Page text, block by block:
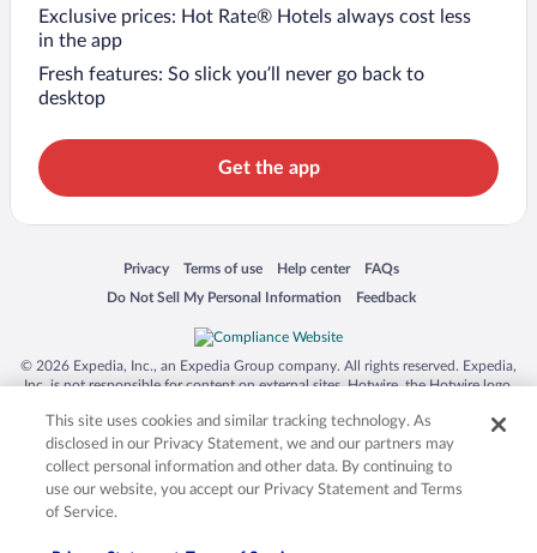
Exclusive prices: Hot Rate® Hotels always cost less
in the app
Fresh features: So slick you’ll never go back to
desktop
Get the app
Privacy
Opens in a new window
Terms of use
Opens in a new window
Help center
Opens in a new window
FAQs
Opens in a new window
Do Not Sell My Personal Information
Opens in a new window Feedback
Opens in a new window
© 2026 Expedia, Inc., an Expedia Group company. All rights reserved. Expedia,
Inc. is not responsible for content on external sites. Hotwire, the Hotwire logo,
trademarks of Expedia, Inc. in the US and/or other countries. Other logos or
product and company names mentioned herein may be the property of their
respective owners. CST 2029030-50.
This site uses cookies and similar tracking technology. As
disclosed in our Privacy Statement, we and our partners may
collect personal information and other data. By continuing to
use our website, you accept our Privacy Statement and Terms
of Service.